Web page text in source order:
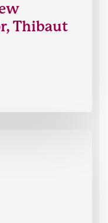
Thibaut